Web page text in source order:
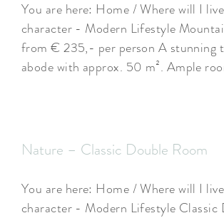
You are here: Home / Where will I
character - Modern Lifestyle
from € 235,- per person A stunning
abode with approx. 50 m². Ample
Nature – Classic Double Room
You are here: Home / Where will I
character - Modern Lifestyle Classic